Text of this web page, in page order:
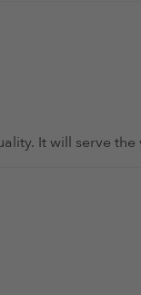
It will serve